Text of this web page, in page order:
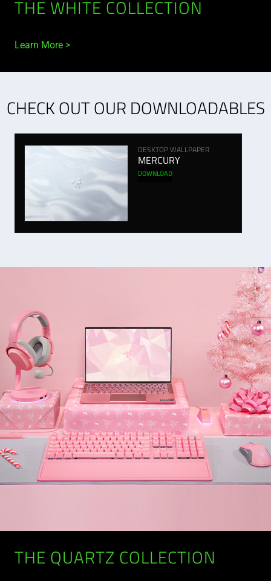
THE WHITE COLLECTION
Learn More
CHECK OUT OUR DOWNLOADABLES
DESKTOP WALLPAPER
MERCURY
DOWNLOAD
THE QUARTZ COLLECTION